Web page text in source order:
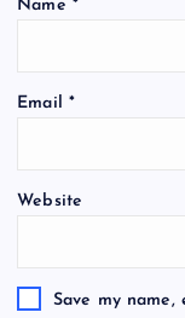
Name *
Email *
Website
Save my